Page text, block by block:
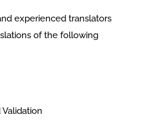
experienced translators
of the following